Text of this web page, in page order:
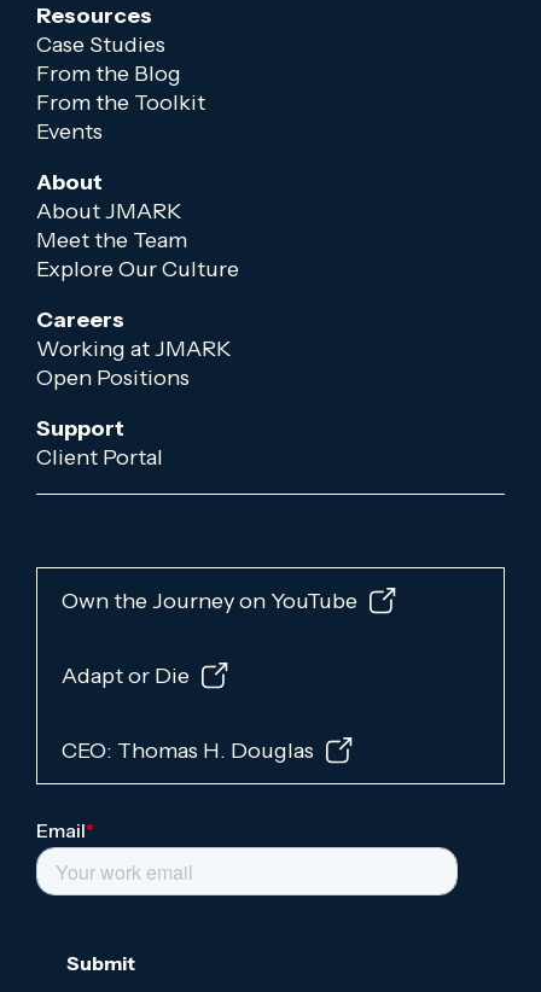
Resources
Case Studies
From the Blog
From the Toolkit
Events
About
About JMARK
Meet the Team
Explore Our Culture
Careers
Working at JMARK
Open Positions
Support
Client Portal
Own the Journey on YouTube
Adapt or Die
CEO: Thomas H. Douglas